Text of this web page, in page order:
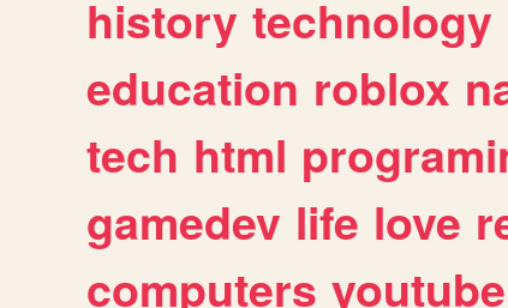
history technology
education roblox
tech html
gamedev life love
computers youtube